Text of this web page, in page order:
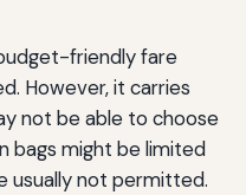
friendly fare
However, it carries
not be able to choose
bags might be limited
usually not permitted.